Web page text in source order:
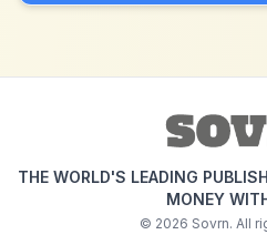
THE WORLD'S LEADING
MONEY
© 2026 Sovrn. All